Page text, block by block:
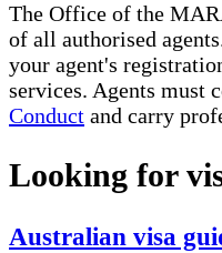
The Office of the
of all authorised
your agent's
services. Agents must
Conduct and carry
Looking for
Australian visa